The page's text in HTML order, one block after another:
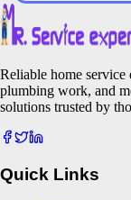
Reliable home
plumbing work, and
solutions trusted by
Quick Links